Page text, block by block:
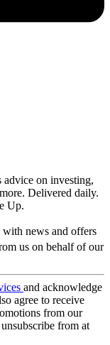
on investing,
Delivered daily.
Up.
with news and offers
us on behalf of our
and acknowledge
agree to receive
from our
from at